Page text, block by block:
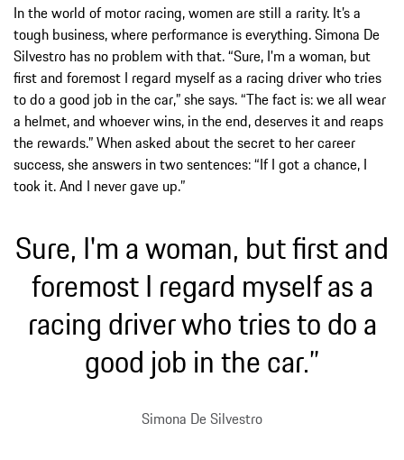
In the world of motor racing, women are still a rarity. It’s a
tough business, where performance is everything. Simona De
Silvestro has no problem with that. “Sure, I'm a woman, but
first and foremost I regard myself as a racing driver who tries
to do a good job in the car,” she says. “The fact is: we all wear
a helmet, and whoever wins, in the end, deserves it and reaps
the rewards.” When asked about the secret to her career
success, she answers in two sentences: “If I got a chance, I
took it. And I never gave up.”
Sure, I'm a woman, but first and
foremost I regard myself as a
racing driver who tries to do a
good job in the car.”
Simona De Silvestro